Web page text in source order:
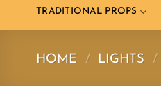
TRADITIONAL PROPS
HOME / LIGHTS /